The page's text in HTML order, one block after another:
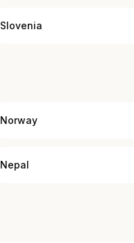
Slovenia
Norway
Nepal